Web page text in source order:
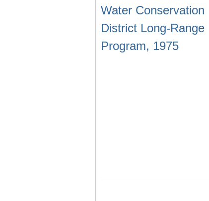
Water Conservation
District Long-Range
Program, 1975